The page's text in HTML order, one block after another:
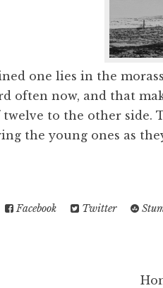
one lies in the
often now, and that
twelve to the other side.
the young ones as
Facebook Twitter